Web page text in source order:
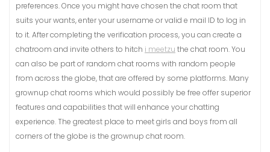
preferences. Once you might have chosen the chat room that
suits your wants, enter your username or valid e mail ID to log in
to it. After completing the verification process, you can create a
chatroom and invite others to hitch i meetzu the chat room. You
can also be part of random chat rooms with random people
from across the globe, that are offered by some platforms. Many
grownup chat rooms which would possibly be free offer superior
features and capabilities that will enhance your chatting
experience. The greatest place to meet girls and boys from all
corners of the globe is the grownup chat room.